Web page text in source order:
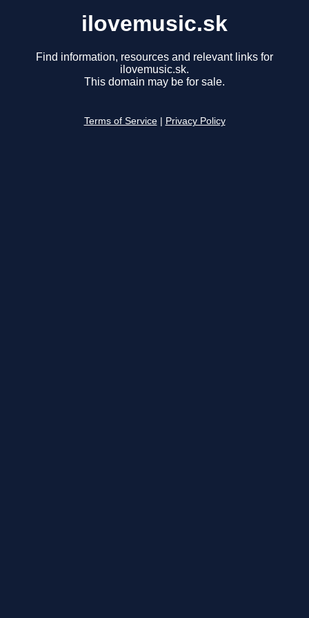
ilovemusic.sk
Find information, resources and relevant links for
ilovemusic.sk.
This domain may be for sale.
Terms of Service Privacy Policy